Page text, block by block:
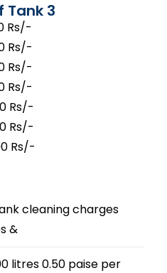
Tank 3
Rs/-
Rs/-
Rs/-
Rs/-
Rs/-
Rs/-
Rs/-
cleaning charges
&
litres 0.50 paise per